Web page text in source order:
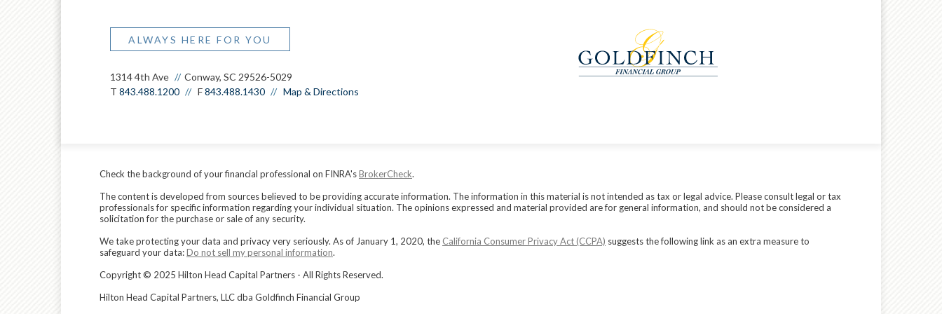
ALWAYS HERE FOR YOU
1314 4th Ave
Conway, SC 29526-5029
T 843.488.1200 F843.488.1430 Map & Directions
Check the background of your financial professional on FINRA'sBrokerCheck.
The content is developed from sources believed to be providing accurate information. The information in this material is not intended as tax or legal advice. Please consult legal or tax
professionals for specific information regarding your individual situation. The opinions expressed and material provided are for general information, and should not be considered a
solicitation for the purchase or sale of any security.
We take protecting your data and privacy very seriously. As of January 1, 2020, the California Consumer Privacy Act (CCPA) suggests the following link as an extra measure to
safeguard your data:Do not sell my personal information.
Copyright © 2025 Hilton Head Capital Partners - All Rights Reserved.
Hilton Head Capital Partners, LLC dba Goldfinch Financial Group